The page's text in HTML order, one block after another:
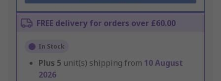
FREE delivery for orders over £60.00
In Stock
Plus 5 unit(s) shipping from 10 August
2026